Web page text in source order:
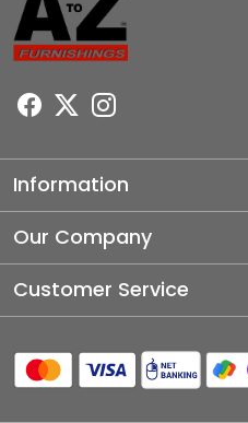
Information
About Us
Our Company
Photo Gallery
Blog
Customer Service
Shipping Policy